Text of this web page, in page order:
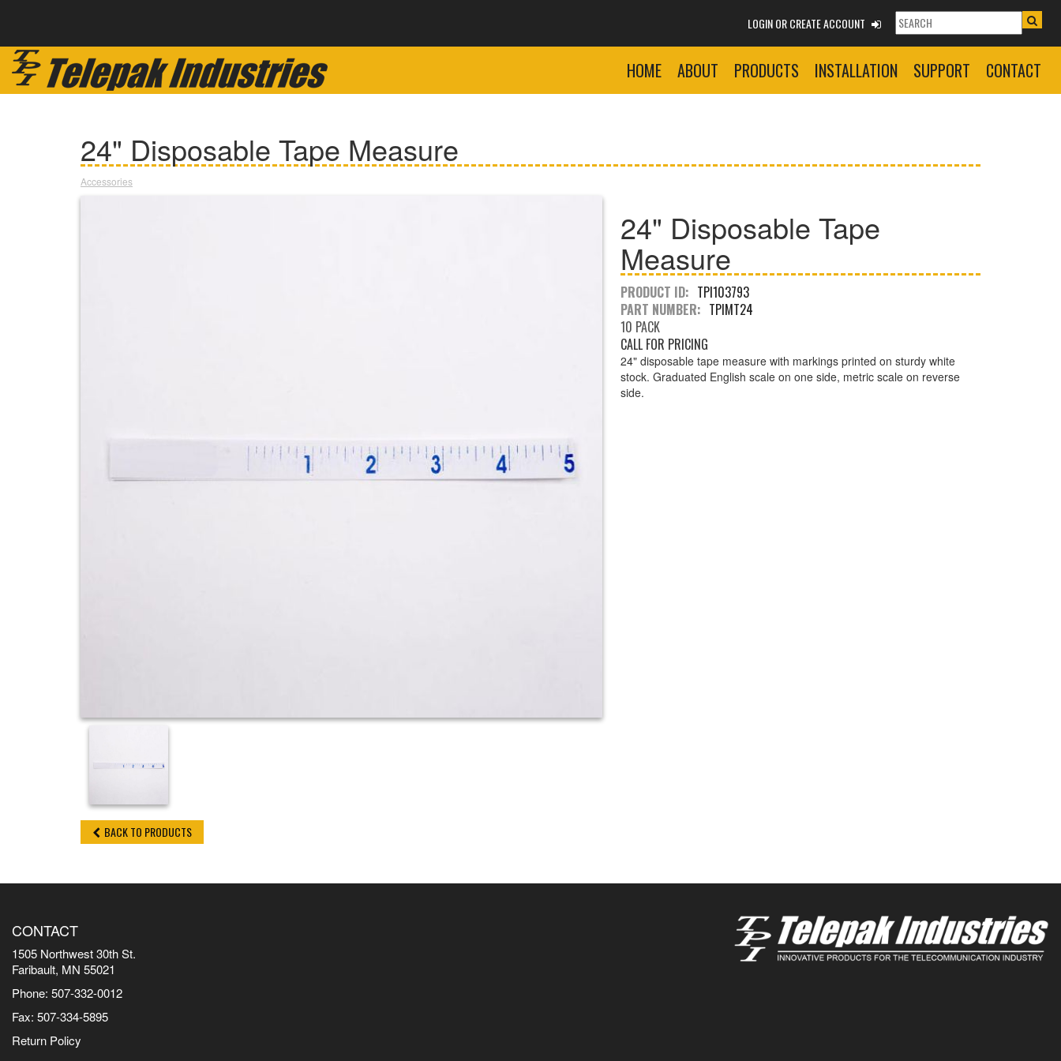
LOGIN OR CREATE ACCOUNT
HOME ABOUT PRODUCTS INSTALLATION SUPPORT CONTACT
24" Disposable Tape Measure
Accessories
24" Disposable Tape
Measure
PRODUCT ID: TPI103793
PART NUMBER: TPIMT24
10 PACK
CALL FOR PRICING
24" disposable tape measure with markings printed on sturdy white
stock. Graduated English scale on one side, metric scale on reverse
side.
BACK TO PRODUCTS
CONTACT
1505 Northwest 30th St.
Faribault, MN 55021
Phone: 507-332-0012
Fax: 507-334-5895
Return Policy